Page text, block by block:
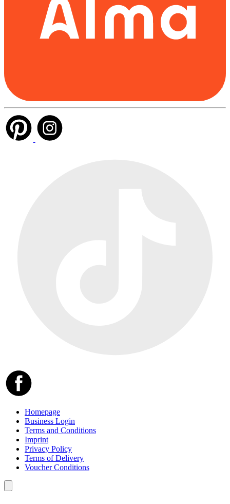
Homepage
Business Login
Terms and Conditions
Imprint
Privacy Policy
Terms of Delivery
Voucher Conditions